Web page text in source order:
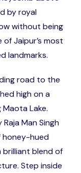
by royal
without being
Jaipur’s most
landmarks.
road to the
high on a
Lake.
Man Singh
honey-hued
brilliant blend of
Step inside